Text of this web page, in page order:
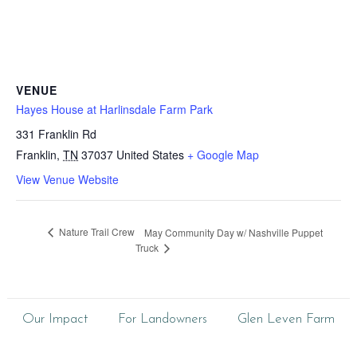
VENUE
Hayes House at Harlinsdale Farm Park
331 Franklin Rd
Franklin, TN 37037 United States + Google Map
View Venue Website
Nature Trail Crew
May Community Day w/ Nashville Puppet
Truck
Our Impact For Landowners Glen Leven Farm